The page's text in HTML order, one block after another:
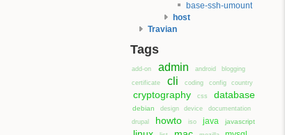
base-ssh-umount
host
Travian
Tags
add-on admin android
blogging
certificate
cli coding config country
cryptography css database
debian design device
documentation
drupal
howto iso java javascript